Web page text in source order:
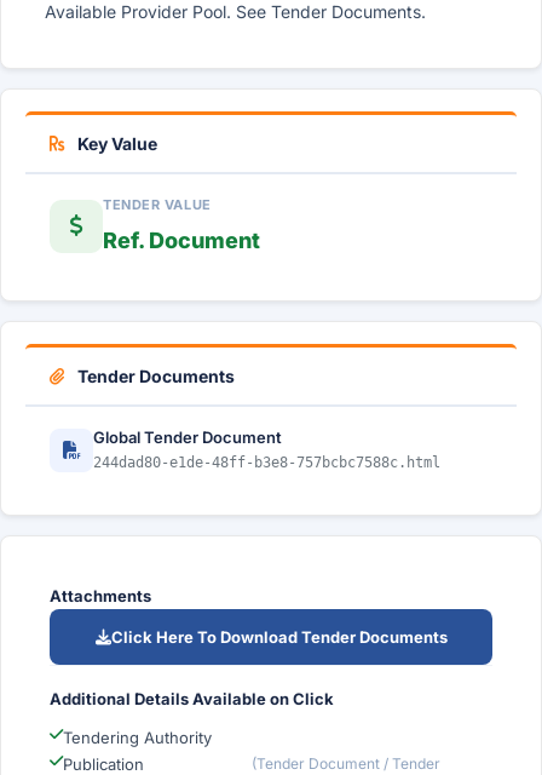
Available Provider Pool. See Tender Documents.
Key Value
TENDER VALUE
Ref. Document
Tender Documents
Global Tender Document
244dad80-e1de-48ff-b3e8-757bcbc7588c.html
Attachments
Click Here To Download Tender Documents
Additional Details Available on Click
Tendering Authority
Publication
(Tender Document / Tender